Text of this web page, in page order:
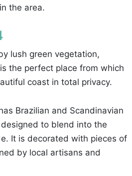
the area.
lush green vegetation,
the perfect place from which
coast in total privacy.
Brazilian and Scandinavian
to blend into the
It is decorated with pieces of
by local artisans and